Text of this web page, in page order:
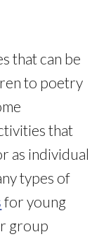
that can be
to poetry
that
as individual
types of
for young
group